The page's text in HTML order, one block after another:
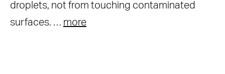
droplets, not from touching contaminated
surfaces. … more